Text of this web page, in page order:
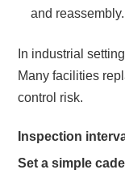
and reassembly.
In industrial
Many facilities
control risk.
Inspection
Set a simple